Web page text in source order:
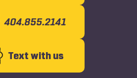
404.855.2141
Text with us